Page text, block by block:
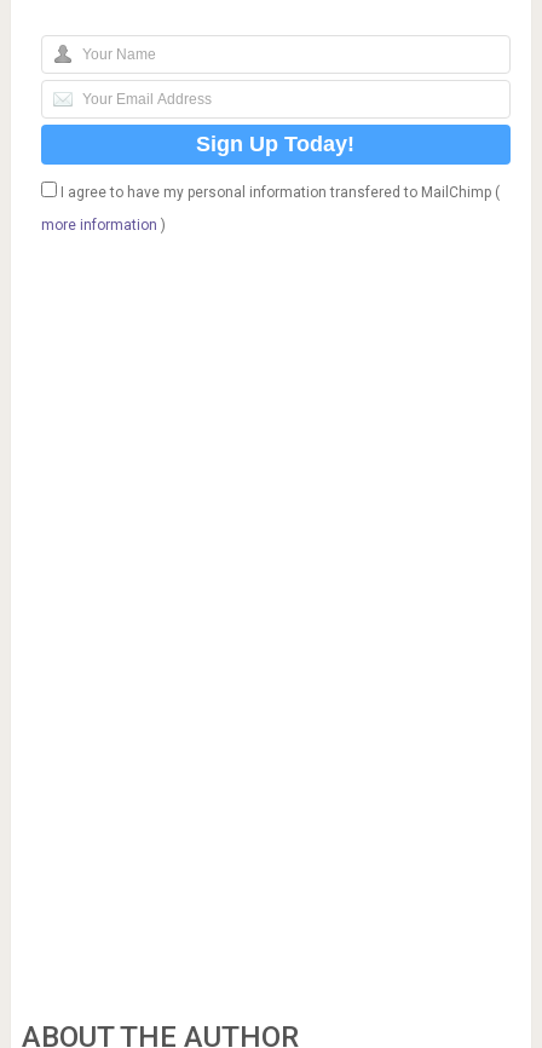
I agree to have my personal information transfered to MailChimp (
more information )
ABOUT THE AUTHOR